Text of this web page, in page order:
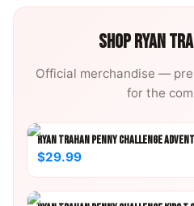
SHOPRYAN
Official merchandise —
for the
RYAN TRAHAN PENNY CHALLENGE
$29.99